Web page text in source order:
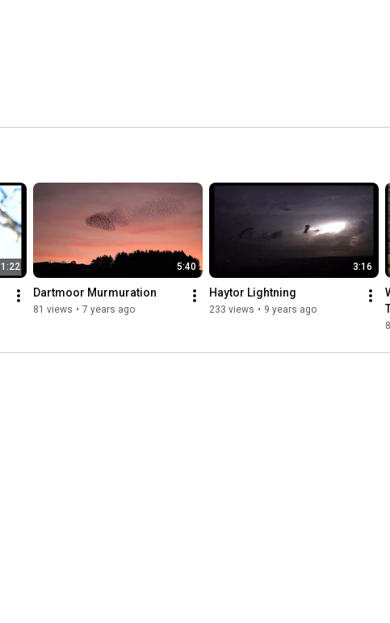
1:22 5:40
Dartmoor Murmuration
81 views • 7 years ago
3:16
Haytor Lightning
233 views • 9 years ago